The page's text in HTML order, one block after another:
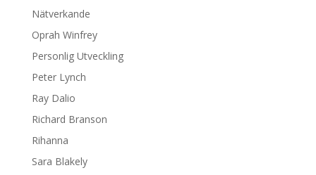
Nätverkande
Oprah Winfrey
Personlig Utveckling
Peter Lynch
Ray Dalio
Richard Branson
Rihanna
Sara Blakely